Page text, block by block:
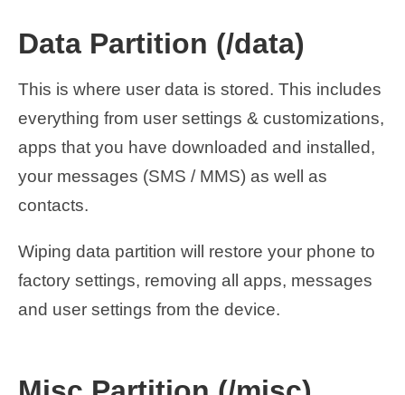
Data Partition (/data)
This is where user data is stored. This includes
everything from user settings & customizations,
apps that you have downloaded and installed,
your messages (SMS / MMS) as well as
contacts.
Wiping data partition will restore your phone to
factory settings, removing all apps, messages
and user settings from the device.